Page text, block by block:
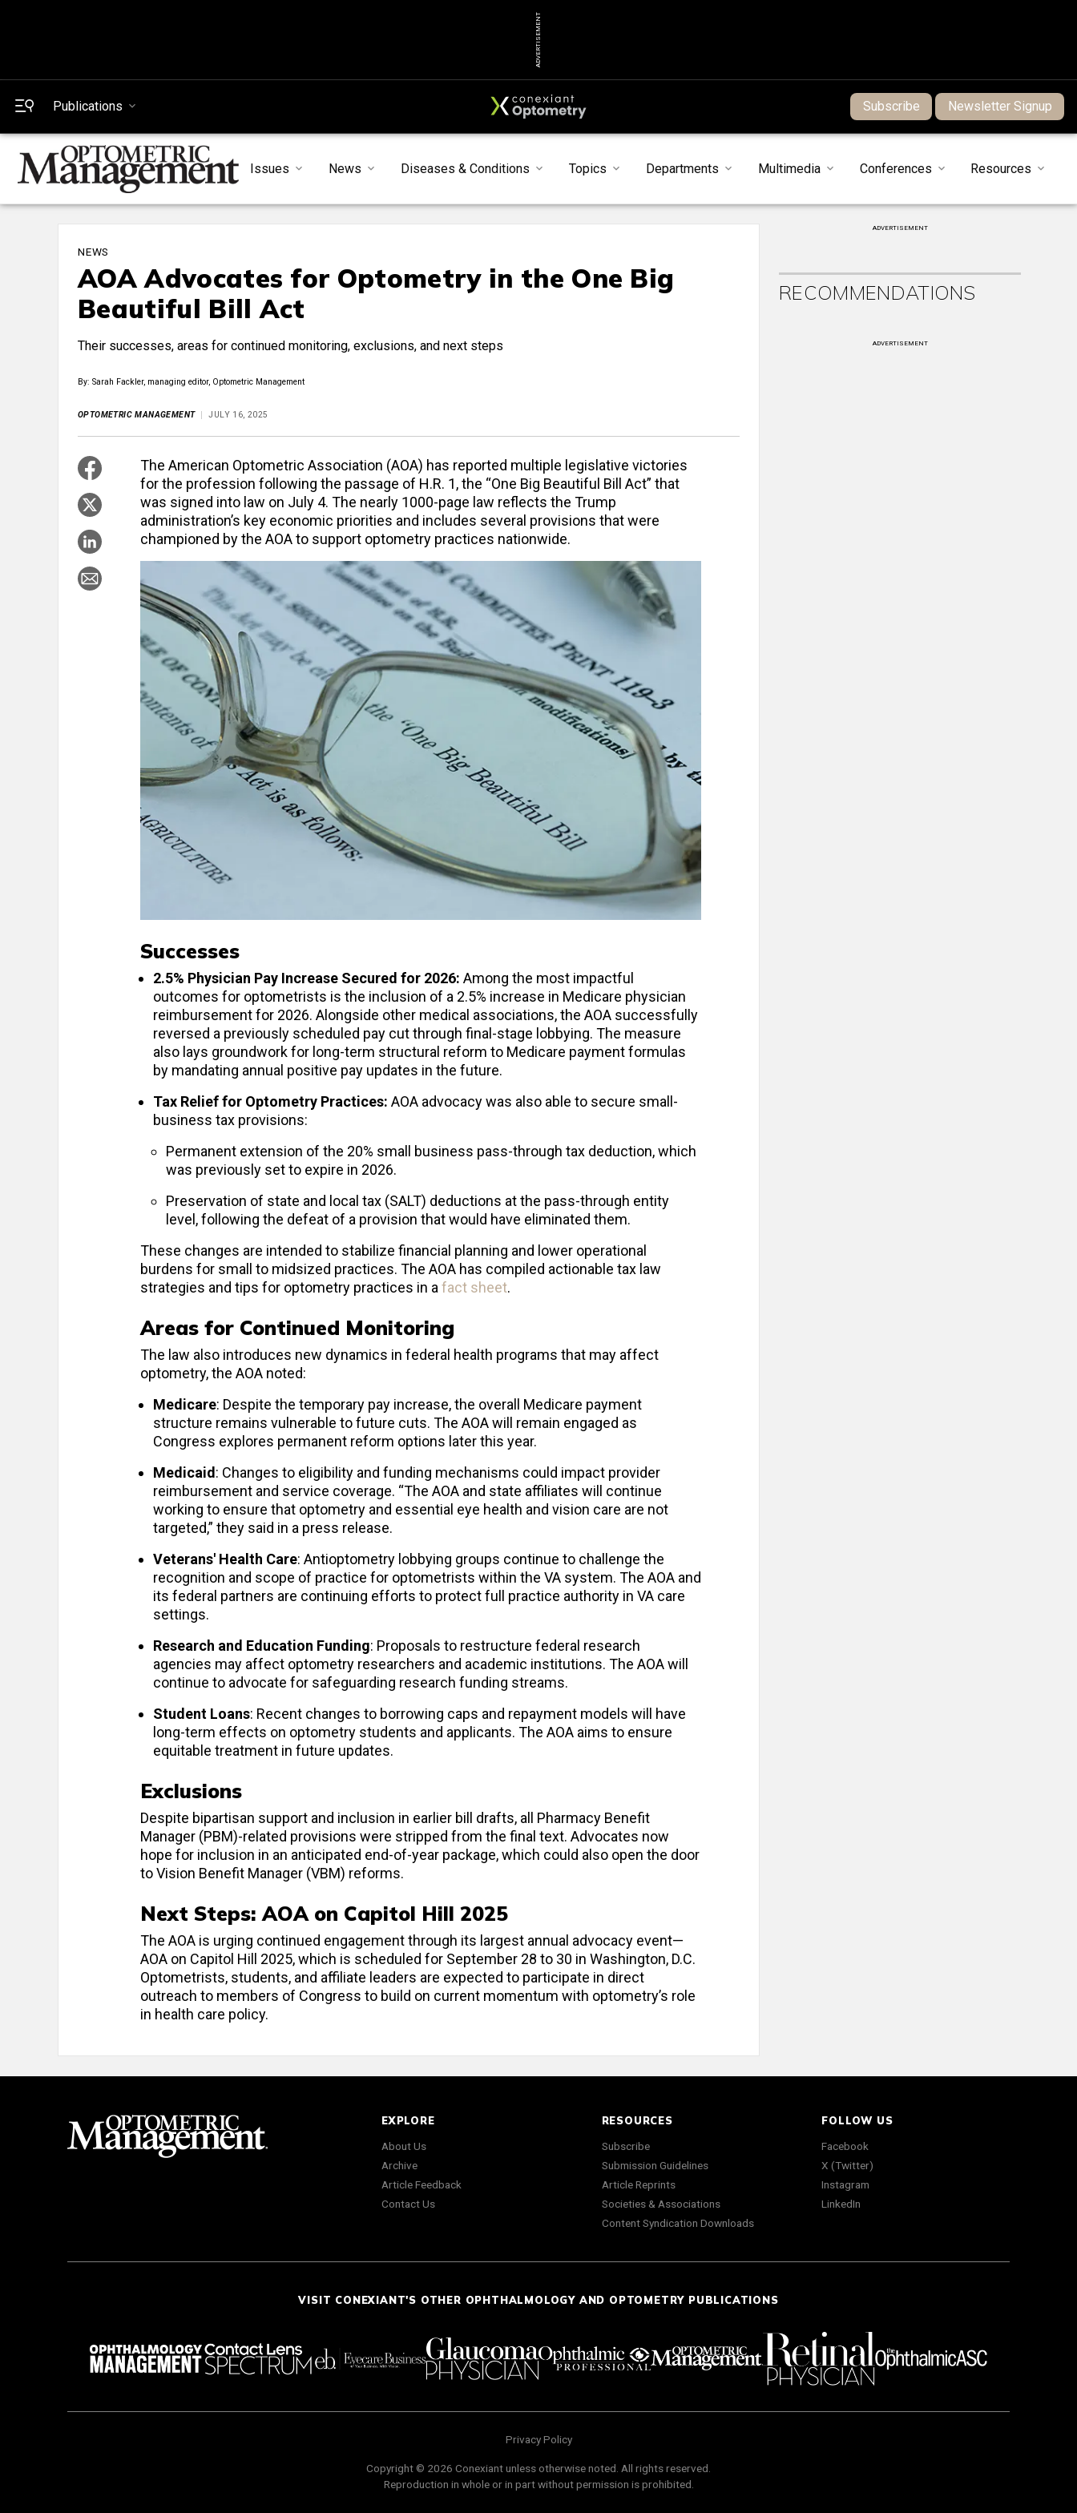
ADVERTISEMENT
Publications Subscribe Newsletter Signup
Issues News Diseases & Conditions Topics Departments Multimedia Conferences Resources
NEWS
AOA Advocates for Optometry in the One Big
Beautiful Bill Act
Their successes, areas for continued monitoring, exclusions, and next steps
By: Sarah Fackler, managing editor, Optometric Management
OPTOMETRIC MANAGEMENT JULY 16, 2025
The American Optometric Association (AOA) has reported multiple legislative victories
for the profession following the passage of H.R. 1, the “One Big Beautiful Bill Act” that
was signed into law on July 4. The nearly 1000-page law reflects the Trump
administration’s key economic priorities and includes several provisions that were
championed by the AOA to support optometry practices nationwide.
Successes
2.5% Physician Pay Increase Secured for 2026: Among the most impactful
outcomes for optometrists is the inclusion of a 2.5% increase in Medicare physician
reimbursement for 2026. Alongside other medical associations, the AOA successfully
reversed a previously scheduled pay cut through final-stage lobbying. The measure
also lays groundwork for long-term structural reform to Medicare payment formulas
by mandating annual positive pay updates in the future.
Tax Relief for Optometry Practices: AOA advocacy was also able to secure small-
business tax provisions:
Permanent extension of the 20% small business pass-through tax deduction, which
was previously set to expire in 2026.
Preservation of state and local tax (SALT) deductions at the pass-through entity
level, following the defeat of a provision that would have eliminated them.
These changes are intended to stabilize financial planning and lower operational
burdens for small to midsized practices. The AOA has compiled actionable tax law
strategies and tips for optometry practices in a fact sheet.
Areas for Continued Monitoring
The law also introduces new dynamics in federal health programs that may affect
optometry, the AOA noted:
Medicare: Despite the temporary pay increase, the overall Medicare payment
structure remains vulnerable to future cuts. The AOA will remain engaged as
Congress explores permanent reform options later this year.
Medicaid: Changes to eligibility and funding mechanisms could impact provider
reimbursement and service coverage. “The AOA and state affiliates will continue
working to ensure that optometry and essential eye health and vision care are not
targeted,” they said in a press release.
Veterans' Health Care: Antioptometry lobbying groups continue to challenge the
recognition and scope of practice for optometrists within the VA system. The AOA and
its federal partners are continuing efforts to protect full practice authority in VA care
settings.
Research and Education Funding: Proposals to restructure federal research
agencies may affect optometry researchers and academic institutions. The AOA will
continue to advocate for safeguarding research funding streams.
Student Loans: Recent changes to borrowing caps and repayment models will have
long-term effects on optometry students and applicants. The AOA aims to ensure
equitable treatment in future updates.
Exclusions
Despite bipartisan support and inclusion in earlier bill drafts, all Pharmacy Benefit
Manager (PBM)-related provisions were stripped from the final text. Advocates now
hope for inclusion in an anticipated end-of-year package, which could also open the door
to Vision Benefit Manager (VBM) reforms.
Next Steps: AOA on Capitol Hill 2025
The AOA is urging continued engagement through its largest annual advocacy event—
AOA on Capitol Hill 2025, which is scheduled for September 28 to 30 in Washington, D.C.
Optometrists, students, and affiliate leaders are expected to participate in direct
outreach to members of Congress to build on current momentum with optometry’s role
in health care policy.
ADVERTISEMENT
RECOMMENDATIONS
ADVERTISEMENT
EXPLORE
About Us
Archive
Article Feedback
Contact Us
RESOURCES
Subscribe
Submission Guidelines
Article Reprints
Societies & Associations
Content Syndication Downloads
FOLLOW US
Facebook
X (Twitter)
Instagram
LinkedIn
VISIT CONEXIANT'S OTHER OPHTHALMOLOGY AND OPTOMETRY PUBLICATIONS
Privacy Policy
Copyright © 2026 Conexiant unless otherwise noted. All rights reserved.
Reproduction in whole or in part without permission is prohibited.